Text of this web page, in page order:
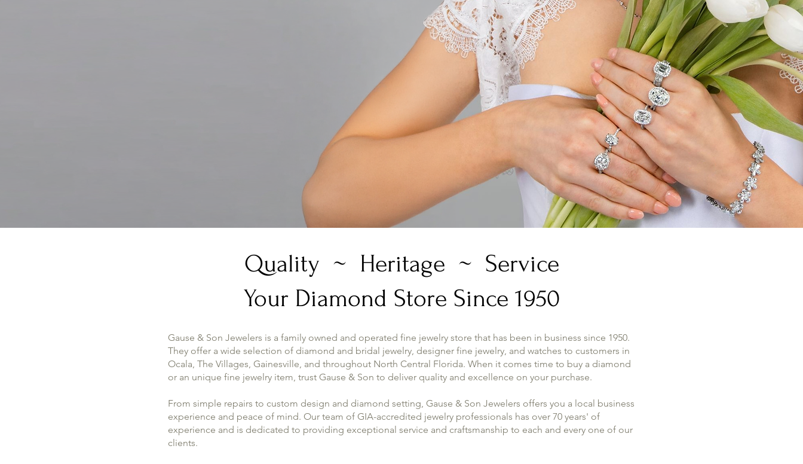
Quality ~ Heritage ~ Service
Your Diamond Store Since 1950
Gause & Son Jewelers is a family owned and operated fine jewelry store that has been in business since 1950.
They offer a wide selection of diamond and bridal jewelry, designer fine jewelry, and watches to customers in
Ocala, The Villages, Gainesville, and throughout North Central Florida. When it comes time to buy a diamond
or an unique fine jewelry item, trust Gause & Son to deliver quality and excellence on your purchase.
From simple repairs to custom design and diamond setting, Gause & Son Jewelers offers you a local business
experience and peace of mind. Our team of GIA-accredited jewelry professionals has over 70 years' of
experience and is dedicated to providing exceptional service and craftsmanship to each and every one of our
clients.